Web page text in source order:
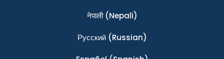
नेपाली(Nepali)
Ρусский(Russian)